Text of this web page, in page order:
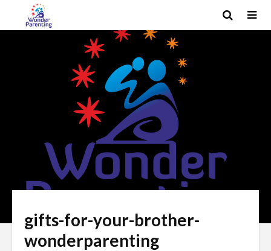
gifts-for-your-brother-
wonderparenting